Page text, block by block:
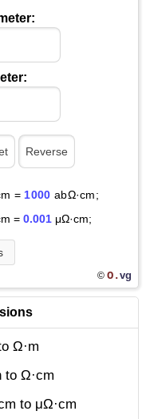
= 1000 abΩ·cm;
= 0.001μΩ·cm;
© O.vg
Ω·m
to Ω·cm
to μΩ·cm